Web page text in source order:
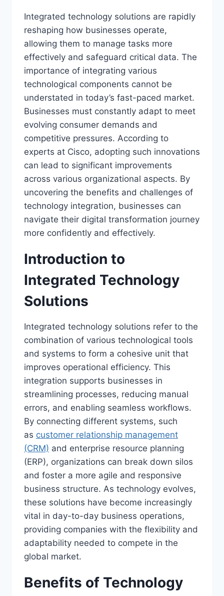
Integrated technology solutions are rapidly
reshaping how businesses operate,
allowing them to manage tasks more
effectively and safeguard critical data. The
importance of integrating various
technological components cannot be
understated in today’s fast-paced market.
Businesses must constantly adapt to meet
evolving consumer demands and
competitive pressures. According to
experts at Cisco, adopting such innovations
can lead to significant improvements
across various organizational aspects. By
uncovering the benefits and challenges of
technology integration, businesses can
navigate their digital transformation journey
more confidently and effectively.
Introduction to
Integrated Technology
Solutions
Integrated technology solutions refer to the
combination of various technological tools
and systems to form a cohesive unit that
improves operational efficiency. This
integration supports businesses in
streamlining processes, reducing manual
errors, and enabling seamless workflows.
By connecting different systems, such
as customer relationship management
(CRM) and enterprise resource planning
(ERP), organizations can break down silos
and foster a more agile and responsive
business structure. As technology evolves,
these solutions have become increasingly
vital in day-to-day business operations,
providing companies with the flexibility and
adaptability needed to compete in the
global market.
Benefits of Technology